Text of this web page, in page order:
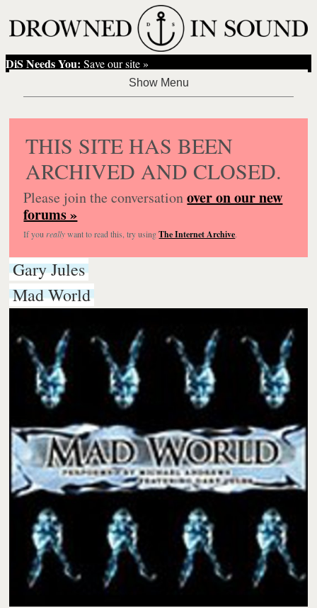
DiS Needs You: Save our site »
THIS SITE HAS BEEN
ARCHIVED AND CLOSED.
Please join the conversationover on our new
forums »
If you reallywant to read this, try usingThe Internet Archive.
Gary Jules
Mad World